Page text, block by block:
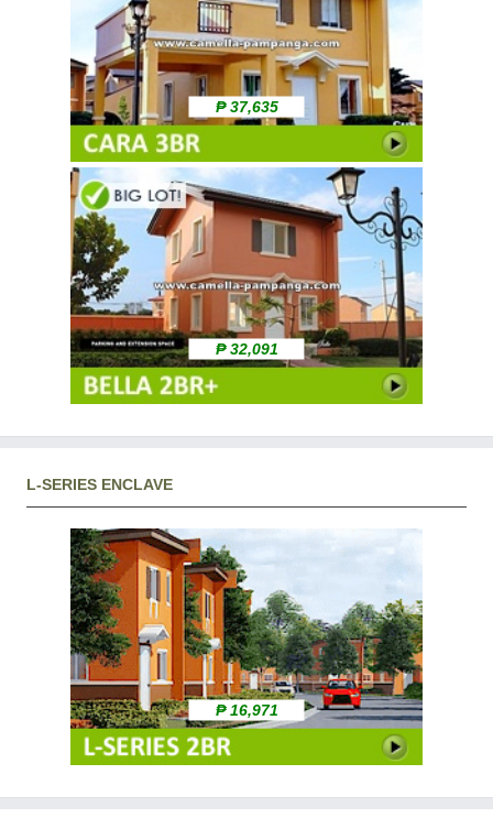
₱ 37,635
₱ 32,091
L-SERIES ENCLAVE
₱ 16,971